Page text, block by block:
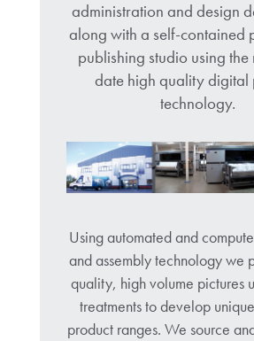
administration and design
along with a self-contained
publishing studio using the
date high quality digital
technology.
Using automated and
and assembly technology we
quality, high volume pictures
treatments to develop
product ranges. We source